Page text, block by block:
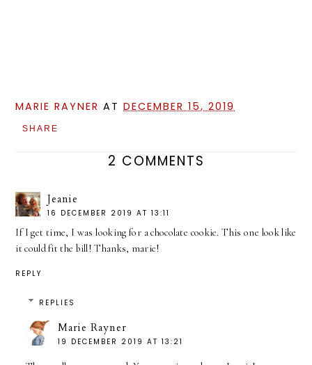
MARIE RAYNER ATDECEMBER 15, 2019
SHARE
2 COMMENTS
Jeanie
16 DECEMBER 2019 AT 13:11
If I get time, I was looking for a chocolate cookie. This one look like
it could fit the bill! Thanks, marie!
REPLY
REPLIES
Marie Rayner
19 DECEMBER 2019 AT 13:21